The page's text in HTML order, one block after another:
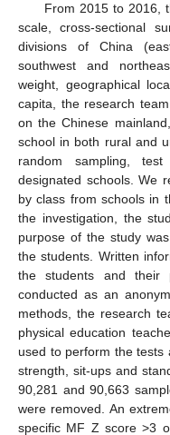
From 2015 to 2016,
scale, cross-sectional
divisions of China
southwest and
weight, geographical
capita, the research
on the Chinese
school in both rural and
random sampling,
designated schools. We
by class from schools in
the investigation, the
purpose of the study
the students. Written
the students and their
conducted as an
methods, the research
physical education
used to perform the
strength, sit-ups and
90,281 and 90,663
were removed. An
specific MF Z score >3